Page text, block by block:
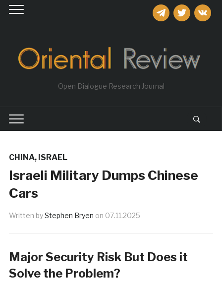
telegramtwitter
Open Dialogue Research Journal
CHINA, ISRAEL
Israeli Military Dumps Chinese
Cars
Written byStephen Bryen on 07.11.2025
Major Security Risk But Does it
Solve the Problem?